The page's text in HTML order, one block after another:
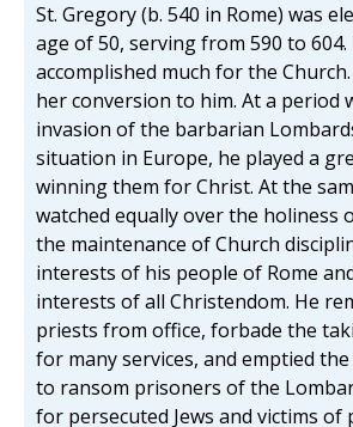
St. Gregory (b. 540 in Rome) was
age of 50, serving from 590 to 604.
accomplished much for the
her conversion to him. At a period
invasion of the barbarian
situation in Europe, he played a
winning them for Christ. At the
watched equally over the holiness
the maintenance of Church
interests of his people of Rome
interests of all Christendom. He
priests from office, forbade the
for many services, and emptied
to ransom prisoners of the
for persecuted Jews and victims of